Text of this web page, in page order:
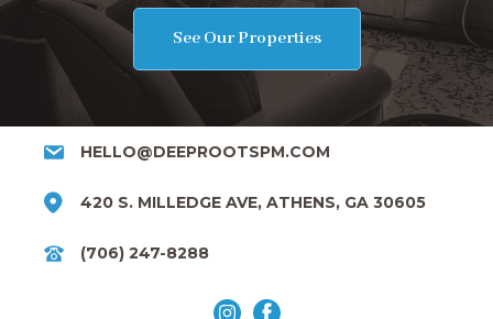
See Our Properties
HELLO@DEEPROOTSPM.COM
420 S. MILLEDGE AVE, ATHENS, GA 30605
(706) 247-8288